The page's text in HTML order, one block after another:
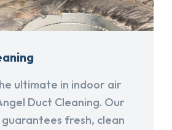
ultimate in indoor air
Duct Cleaning. Our
fresh, clean